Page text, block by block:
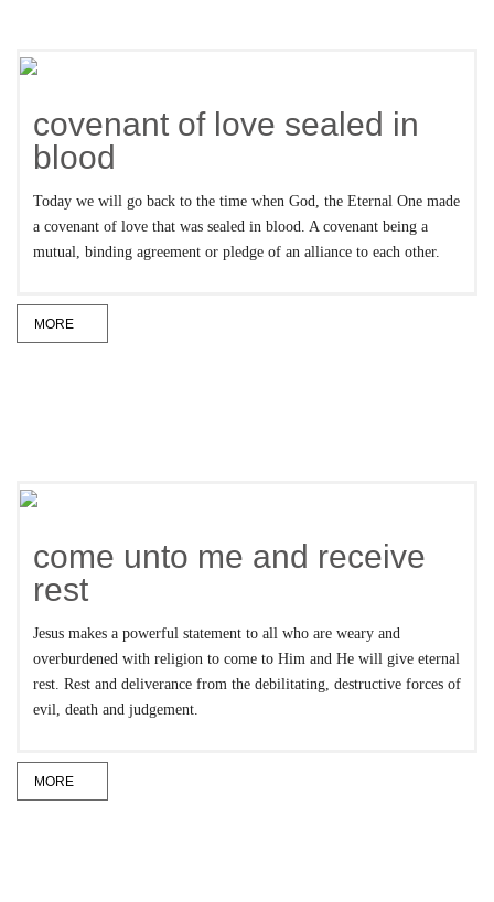
covenant of love sealed in
blood
Today we will go back to the time when God, the Eternal One made
a covenant of love that was sealed in blood. A covenant being a
mutual, binding agreement or pledge of an alliance to each other.
MORE
come unto me and receive
rest
Jesus makes a powerful statement to all who are weary and
overburdened with religion to come to Him and He will give eternal
rest. Rest and deliverance from the debilitating, destructive forces of
evil, death and judgement.
MORE